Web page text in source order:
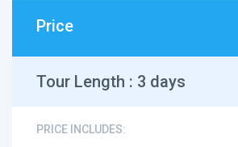
Price
Tour Length : 3 days
PRICE INCLUDES: